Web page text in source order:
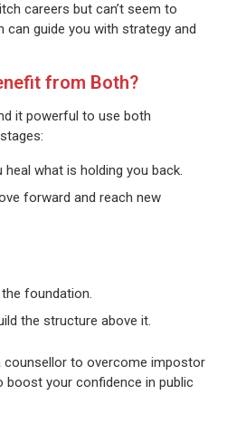
careers but can’t seem to
guide you with strategy and
from Both?
it powerful to use both
heal what is holding you back.
forward and reach new
foundation.
the structure above it.
counsellor to overcome impostor
boost your confidence in public